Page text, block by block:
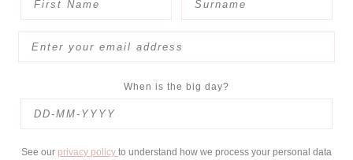
When is the big day?
See our privacy policy to understand how we process your personal data